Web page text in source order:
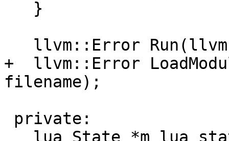
+  llvm::Error
filename);